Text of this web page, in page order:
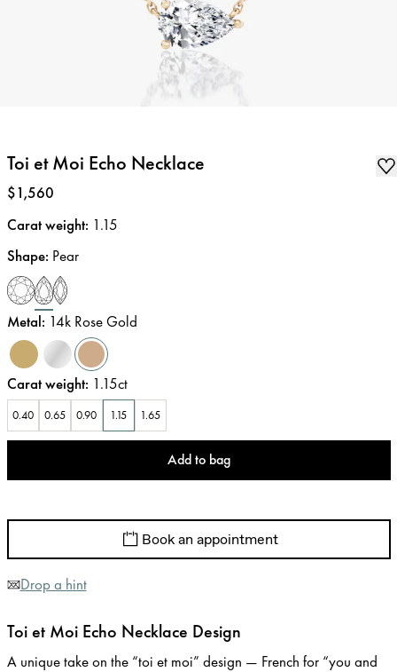
Toi et Moi Echo Necklace
Price:
$1,560
Carat weight: 1.15
Shape: Pear
Metal: 14k Rose Gold
Carat weight: 1.15ct
0.40 0.65 0.90 1.15 1.65
Add to bag
Book an appointment
Drop a hint
Toi et Moi Echo Necklace Design
A unique take on the “toi et moi” design — French for “you and